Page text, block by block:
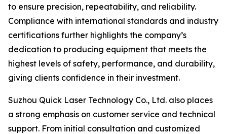
to ensure precision, repeatability, and reliability.
Compliance with international standards and industry
certifications further highlights the company’s
dedication to producing equipment that meets the
highest levels of safety, performance, and durability,
giving clients confidence in their investment.
Suzhou Quick Laser Technology Co., Ltd. also places
a strong emphasis on customer service and technical
support. From initial consultation and customized